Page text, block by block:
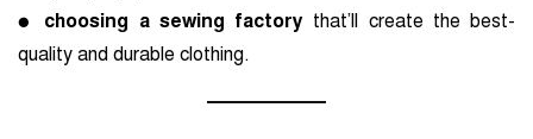
●
choosing a sewing factory that’ll create the best-
quality and durable clothing.